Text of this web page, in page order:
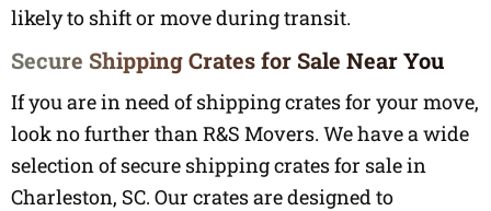
likely to shift or move during transit.
Secure Shipping Crates for Sale Near You
If you are in need of shipping crates for your move,
look no further than R&S Movers. We have a wide
selection of secure shipping crates for sale in
Charleston, SC. Our crates are designed to